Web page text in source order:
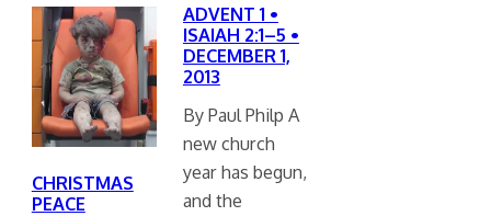
CHRISTMAS
PEACE
ADVENT 1 •
ISAIAH 2:1–5 •
DECEMBER 1,
2013
By Paul Philp A
new church
year has begun,
and the